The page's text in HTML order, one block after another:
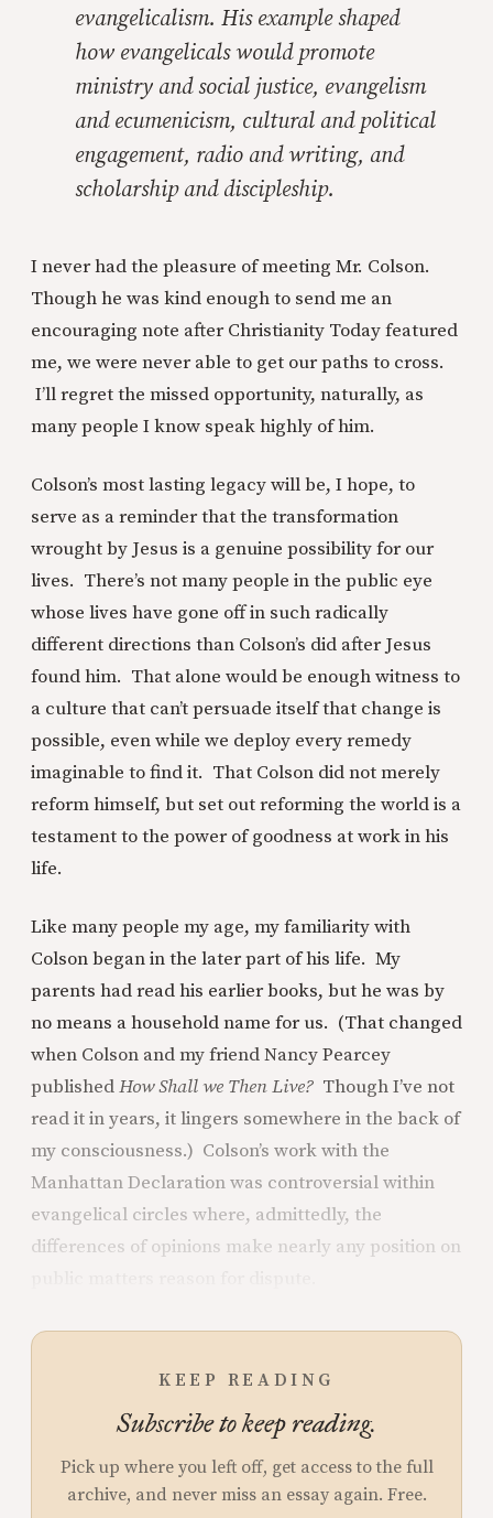
evangelicalism. His example shaped
how evangelicals would promote
ministry and social justice, evangelism
and ecumenicism, cultural and political
engagement, radio and writing, and
scholarship and discipleship.
I never had the pleasure of meeting Mr. Colson.
Though he was kind enough to send me an
encouraging note after Christianity Today featured
me, we were never able to get our paths to cross.
I’ll regret the missed opportunity, naturally, as
many people I know speak highly of him.
Colson’s most lasting legacy will be, I hope, to
serve as a reminder that the transformation
wrought by Jesus is a genuine possibility for our
lives. There’s not many people in the public eye
whose lives have gone off in such radically
different directions than Colson’s did after Jesus
found him. That alone would be enough witness to
a culture that can’t persuade itself that change is
possible, even while we deploy every remedy
imaginable to find it. That Colson did not merely
reform himself, but set out reforming the world is a
testament to the power of goodness at work in his
life.
Like many people my age, my familiarity with
Colson began in the later part of his life. My
parents had read his earlier books, but he was by
no means a household name for us. (That changed
when Colson and my friend Nancy Pearcey
publishedHow Shall we Then Live? Though I’ve not
read it in years, it lingers somewhere in the back of
my consciousness.) Colson’s work with the
Manhattan Declaration was controversial within
evangelical circles where, admittedly, the
differences of opinions make nearly any position on
KEEP READING
Subscribe to keep reading.
Pick up where you left off, get access to the full
archive, and never miss an essay again. Free.